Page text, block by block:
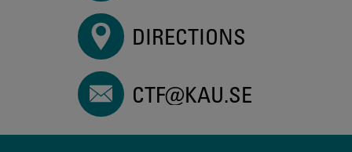
DIRECTIONS
CTF@KAU.SE